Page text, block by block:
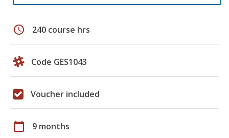
schedule 240 course hrs
Code GES1043
Voucher included
calendar_today 9 months